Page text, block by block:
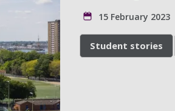
15 February 2023
Student stories